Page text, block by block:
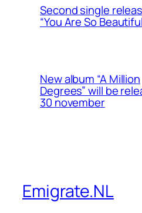
Second single
“You Are So
New album “A Million
Degrees” will be
30 november
Emigrate.NL